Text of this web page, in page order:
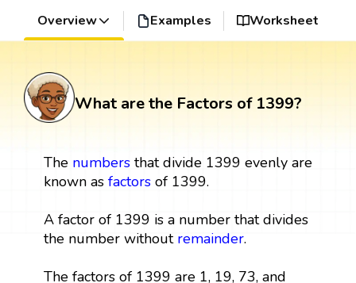
Overview Examples Worksheet
What are the Factors of 1399?
The numbersthat divide 1399 evenly are
known as factorsof 1399.
A factor of 1399 is a number that divides
the number without remainder.
The factors of 1399 are 1, 19, 73, and